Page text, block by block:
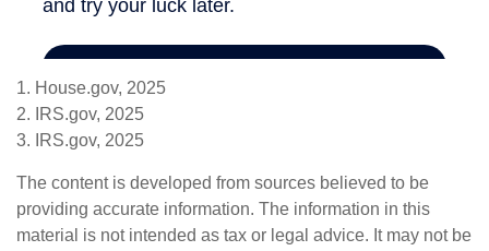
1. House.gov, 2025
2. IRS.gov, 2025
3. IRS.gov, 2025
The content is developed from sources believed to be
providing accurate information. The information in this
material is not intended as tax or legal advice. It may not be